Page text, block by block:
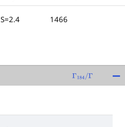
S=2.4 1466
Γ 184/Γ